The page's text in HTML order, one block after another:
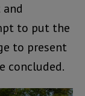
to put the
to present
concluded.